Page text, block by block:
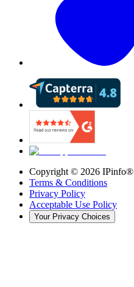
Copyright © 2026 IPinfo®
Terms & Conditions
Privacy Policy
Acceptable Use Policy
Your Privacy Choices